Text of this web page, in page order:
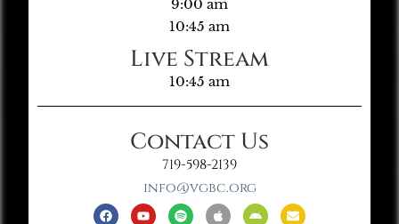
9:00 am
10:45 am
Live Stream
10:45 am
Contact Us
719-598-2139
info@vgbc.org